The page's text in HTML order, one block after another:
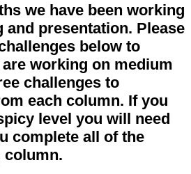
we have been working
and presentation. Please
below to
working on medium
challenges to
each column. If you
level you will need
complete all of the
column.